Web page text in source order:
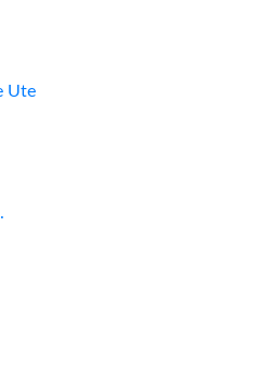
Ute